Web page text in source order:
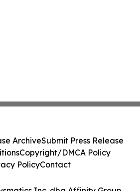
ArchiveSubmit Press Release
Copyright/DMCA Policy
PolicyContact